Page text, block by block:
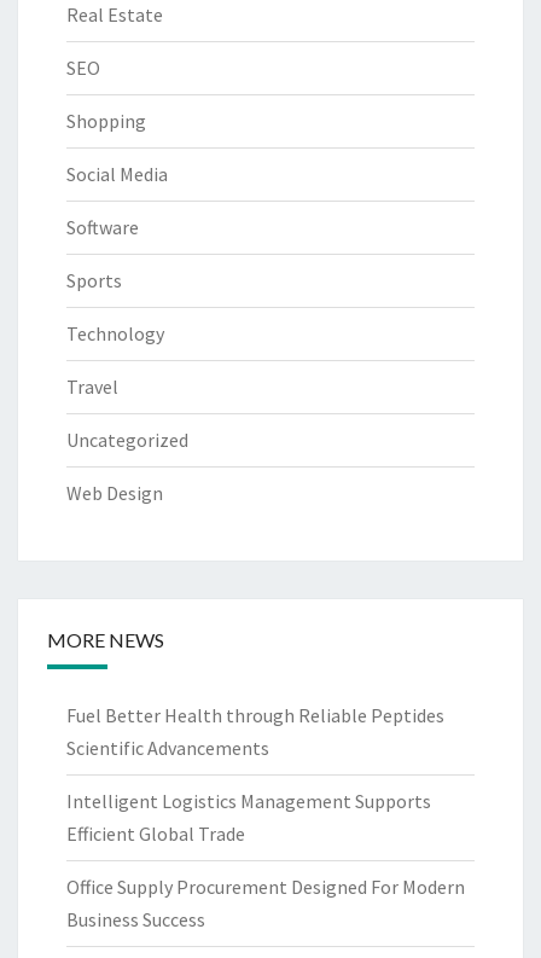
Real Estate
SEO
Shopping
Social Media
Software
Sports
Technology
Travel
Uncategorized
Web Design
MORE NEWS
Fuel Better Health through Reliable Peptides
Scientific Advancements
Intelligent Logistics Management Supports
Efficient Global Trade
Office Supply Procurement Designed For Modern
Business Success